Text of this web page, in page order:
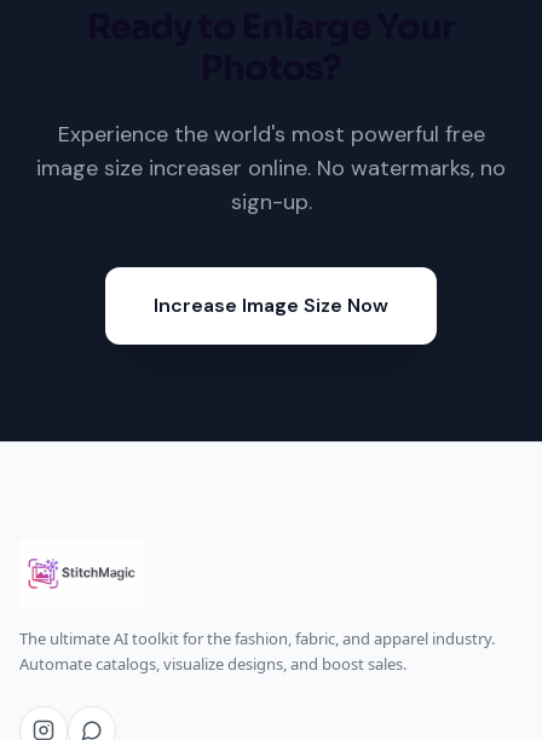
Experience the world's most powerful free
image size increaser online. No watermarks, no
sign-up.
Increase Image Size Now
The ultimate AI toolkit for the fashion, fabric, and apparel industry.
Automate catalogs, visualize designs, and boost sales.